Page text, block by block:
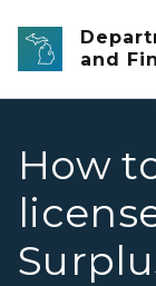
Skip to main
and
How